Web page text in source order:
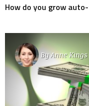
How do you grow
ByAnne Kings